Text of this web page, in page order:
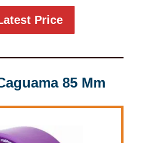
Price
85 Mm